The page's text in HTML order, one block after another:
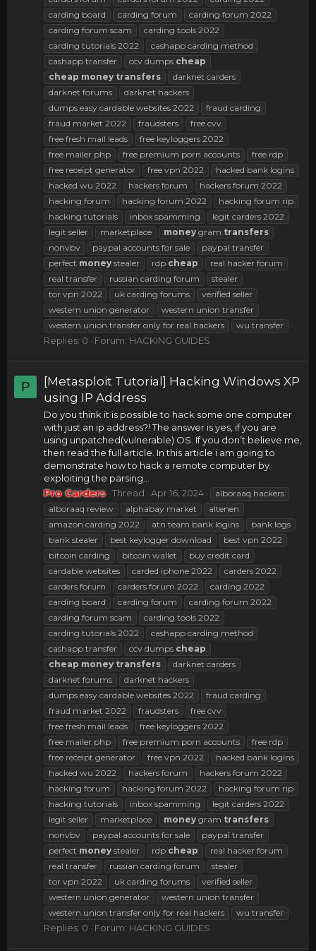
carding board
carding forum
carding forum 2022
carding forum scam
carding tools 2022
carding tutorials 2022
cashapp carding method
cashapp transfer
ccv dumps cheap
cheap money transfers
darknet carders
darknet forums
darknet hackers
dumps easy cardable websites 2022
fraud carding
fraud market 2022
fraudsters
free cvv
free fresh mail leads
free keyloggers 2022
free mailer php
free premium porn accounts
free rdp
free receipt generator
free vpn 2022
hacked bank logins
hacked wu 2022
hackers forum
hackers forum 2022
hacking forum
hacking forum 2022
hacking forum rip
hacking tutorials
inbox spamming
legit carders 2022
legit seller
marketplace money gram transfers
nonvbv
paypal accounts for sale
paypal transfer
perfect money stealer rdp cheap
real hacker forum
real transfer
russian carding forum
stealer
tor vpn 2022
uk carding forums
verified seller
western union generator
western union transfer
western union transfer only for real hackers
wu transfer
Replies: 0 Forum: HACKING GUIDES
P
[Metasploit Tutorial] Hacking Windows XP
using IP Address
Do you think it is possible to hack some one computer
with just an ip address?! The answer is yes, if you are
using unpatched(vulnerable) OS. If you don’t believe me,
then read the full article. In this article i am going to
demonstrate how to hack a remote computer by
exploiting the parsing...
Pro Carders Thread Apr 16, 2024
alboraaq hackers
alboraaq review
alphabay market
altenen
amazon carding 2022
atn team bank logins
bank logs
bank stealer
best keylogger download
best vpn 2022
bitcoin carding
bitcoin wallet
buy credit card
cardable websites
carded iphone 2022
carders 2022
carders forum
carders forum 2022
carding 2022
carding board
carding forum
carding forum 2022
carding forum scam
carding tools 2022
carding tutorials 2022
cashapp carding method
cashapp transfer
ccv dumps cheap
cheap money transfers
darknet carders
darknet forums
darknet hackers
dumps easy cardable websites 2022
fraud carding
fraud market 2022
fraudsters
free cvv
free fresh mail leads
free keyloggers 2022
free mailer php
free premium porn accounts
free rdp
free receipt generator
free vpn 2022
hacked bank logins
hacked wu 2022
hackers forum
hackers forum 2022
hacking forum
hacking forum 2022
hacking forum rip
hacking tutorials
inbox spamming
legit carders 2022
legit seller
marketplace money gram transfers
nonvbv
paypal accounts for sale
paypal transfer
perfect money stealer rdp cheap
real hacker forum
real transfer
russian carding forum
stealer
tor vpn 2022
uk carding forums
verified seller
western union generator
western union transfer
western union transfer only for real hackers
wu transfer
Replies: 0 Forum: HACKING GUIDES